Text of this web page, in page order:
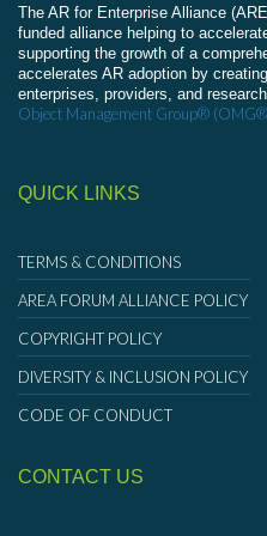
The AR for Enterprise Alliance
funded alliance helping to
supporting the growth of a
accelerates AR adoption by
enterprises, providers, and
Object Management Group®
QUICK LINKS
TERMS & CONDITIONS
AREA FORUM ALLIANCE POLICY
COPYRIGHT POLICY
DIVERSITY & INCLUSION POLICY
CODE OF CONDUCT
CONTACT US